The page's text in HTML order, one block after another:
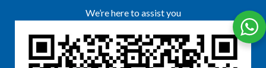
We’re here to assist you